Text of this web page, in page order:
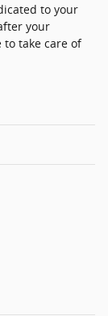
to your
your
to take care of